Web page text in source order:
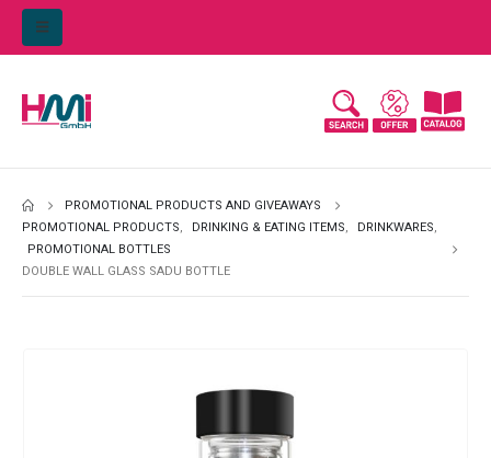
PROMOTIONAL PRODUCTS AND GIVEAWAYS
PROMOTIONAL PRODUCTS, DRINKING & EATING ITEMS, DRINKWARES,
PROMOTIONAL BOTTLES
DOUBLE WALL GLASS SADU BOTTLE